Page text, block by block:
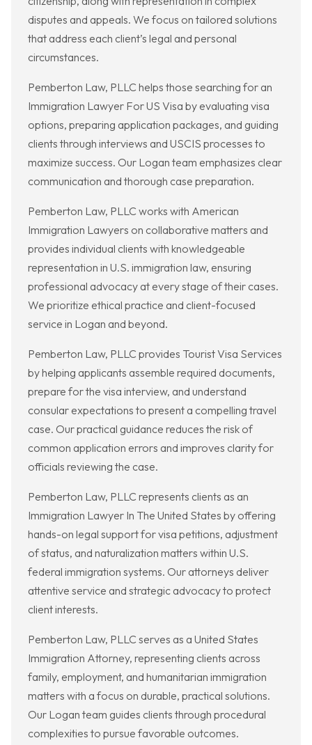
disputes and appeals. We focus on tailored solutions
that address each client’s legal and personal
circumstances.
Pemberton Law, PLLC helps those searching for an
Immigration Lawyer For US Visa by evaluating visa
options, preparing application packages, and guiding
clients through interviews and USCIS processes to
maximize success. Our Logan team emphasizes clear
communication and thorough case preparation.
Pemberton Law, PLLC works with American
Immigration Lawyers on collaborative matters and
provides individual clients with knowledgeable
representation in U.S. immigration law, ensuring
professional advocacy at every stage of their cases.
We prioritize ethical practice and client-focused
service in Logan and beyond.
Pemberton Law, PLLC provides Tourist Visa Services
by helping applicants assemble required documents,
prepare for the visa interview, and understand
consular expectations to present a compelling travel
case. Our practical guidance reduces the risk of
common application errors and improves clarity for
officials reviewing the case.
Pemberton Law, PLLC represents clients as an
Immigration Lawyer In The United States by offering
hands-on legal support for visa petitions, adjustment
of status, and naturalization matters within U.S.
federal immigration systems. Our attorneys deliver
attentive service and strategic advocacy to protect
client interests.
Pemberton Law, PLLC serves as a United States
Immigration Attorney, representing clients across
family, employment, and humanitarian immigration
matters with a focus on durable, practical solutions.
Our Logan team guides clients through procedural
complexities to pursue favorable outcomes.